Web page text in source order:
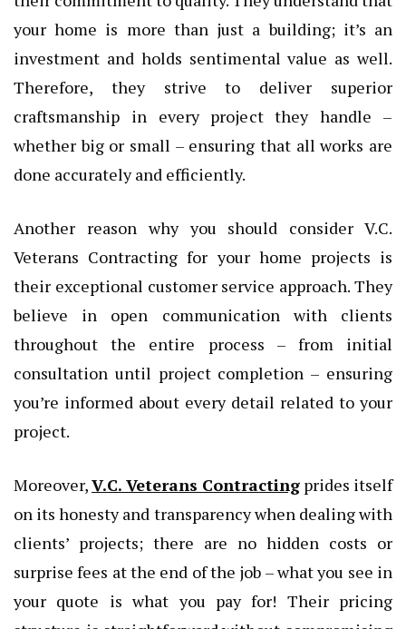
your home is more than just a building; it’s an
investment and holds sentimental value as well.
Therefore, they strive to deliver superior
craftsmanship in every project they handle –
whether big or small – ensuring that all works are
done accurately and efficiently.
Another reason why you should consider V.C.
Veterans Contracting for your home projects is
their exceptional customer service approach. They
believe in open communication with clients
throughout the entire process – from initial
consultation until project completion – ensuring
you’re informed about every detail related to your
project.
Moreover,V.C. Veterans Contracting prides itself
on its honesty and transparency when dealing with
clients’ projects; there are no hidden costs or
surprise fees at the end of the job – what you see in
your quote is what you pay for! Their pricing